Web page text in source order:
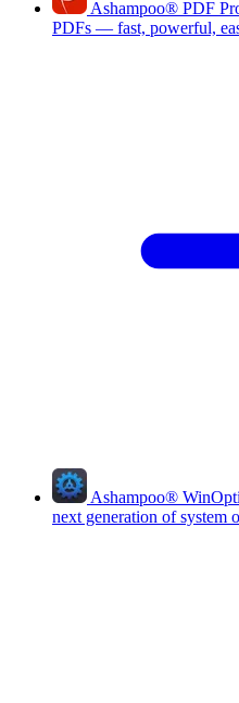
Ashampoo® PDF
PDFs — fast, powerful,
Ashampoo®
next generation of system